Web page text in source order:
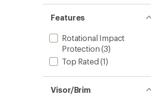
Features
Rotational Impact
Protection (3)
Top Rated (1)
Visor/Brim